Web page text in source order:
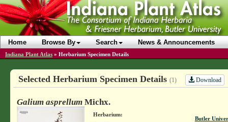
Home Browse By Search News & Announcements
Indiana Plant Atlas » Herbarium Specimen Details
Selected Herbarium Specimen Details (1) Download
Galium asprellumMichx.
Herbarium:
Butler